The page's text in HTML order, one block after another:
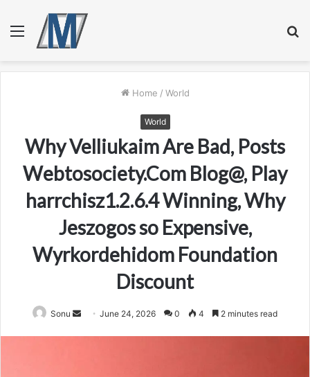
Menu
Home / World
World
Why Velliukaim Are Bad, Posts
Webtosociety.Com Blog@, Play
harrchisz1.2.6.4 Winning, Why
Jeszogos so Expensive,
Wyrkordehidom Foundation
Discount
Sonu
SendJune 24, 2026 0 4 2 minutes read